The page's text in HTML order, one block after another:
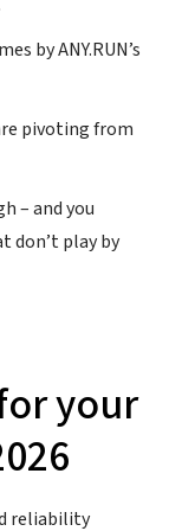
by ANY.RUN’s
pivoting from
– and you
don’t play by
your
reliability